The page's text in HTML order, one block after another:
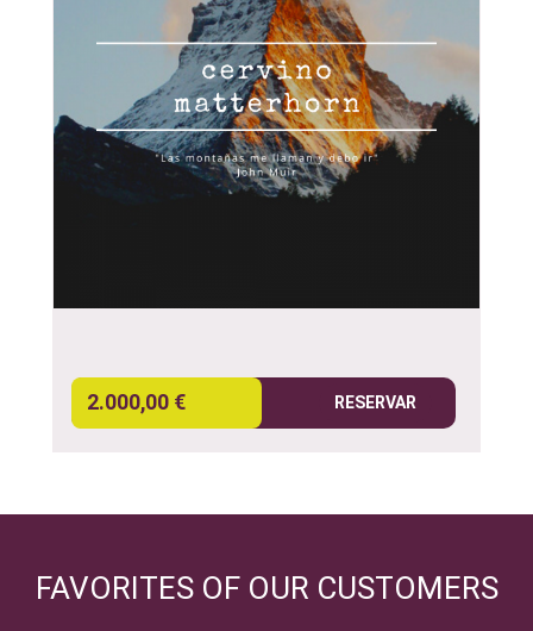
2.000,00 € RESERVAR
FAVORITES OF OUR CUSTOMERS